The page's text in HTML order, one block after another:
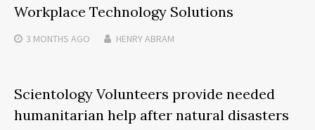
Workplace Technology Solutions
3 MONTHS AGO HENRY ABRAM
Scientology Volunteers provide needed
humanitarian help after natural disasters